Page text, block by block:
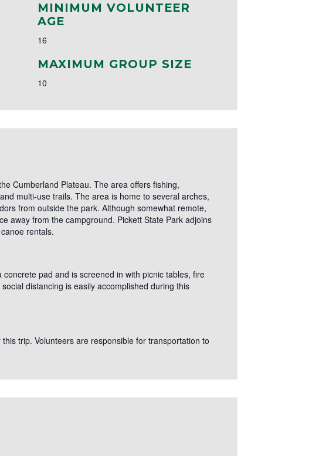
MINIMUM VOLUNTEER
AGE
16
MAXIMUM GROUP SIZE
10
Cumberland Plateau. The area offers fishing,
multi-use trails. The area is home to several arches,
from outside the park. Although somewhat remote,
away from the campground. Pickett State Park adjoins
rentals.
pad and is screened in with picnic tables, fire
distancing is easily accomplished during this
trip. Volunteers are responsible for transportation to